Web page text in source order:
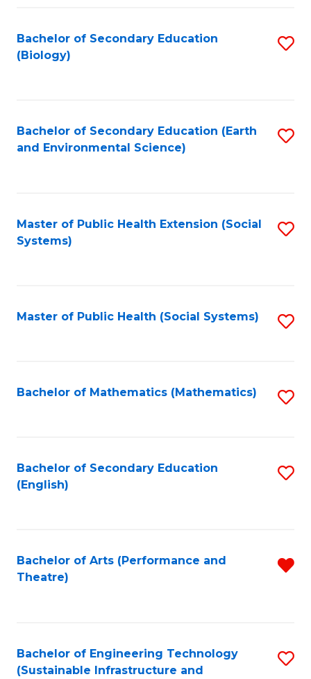
Bachelor of Secondary Education
(Biology)
Bachelor of Secondary Education (Earth
and Environmental Science)
Master of Public Health Extension (Social
Systems)
Master of Public Health (Social Systems)
Bachelor of Mathematics (Mathematics)
Bachelor of Secondary Education
(English)
Bachelor of Arts (Performance and
Theatre)
Bachelor of Engineering Technology
(Sustainable Infrastructure and